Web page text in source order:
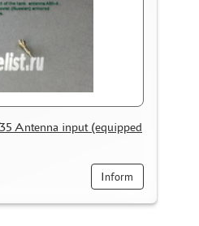
Antenna input (equipped
Inform